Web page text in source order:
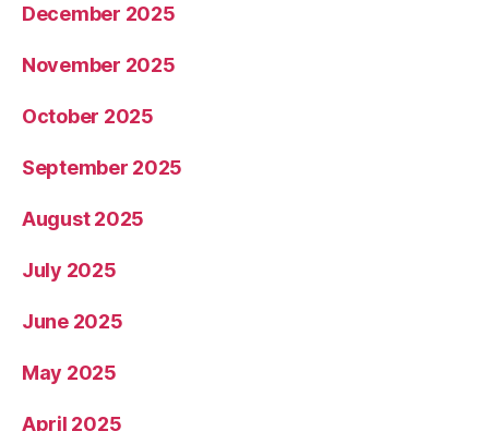
December 2025
November 2025
October 2025
September 2025
August 2025
July 2025
June 2025
May 2025
April 2025